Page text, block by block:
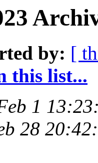
by: [
this list...
1
28